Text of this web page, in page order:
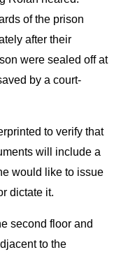
of the prison
after their
were sealed off at
by a court-
to verify that
will include a
would like to issue
dictate it.
second floor and
to the